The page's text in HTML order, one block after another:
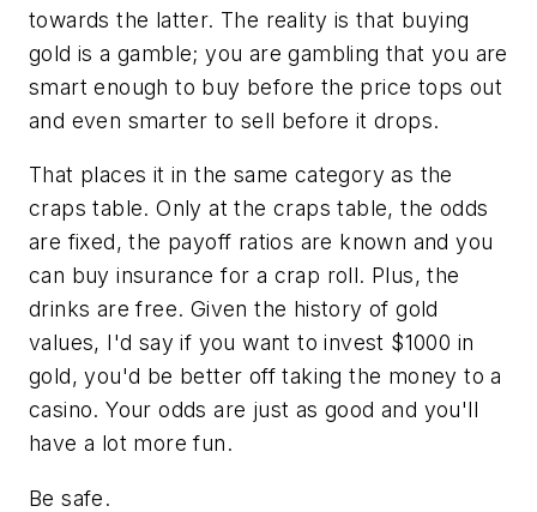
towards the latter. The reality is that buying
gold is a gamble; you are gambling that you are
smart enough to buy before the price tops out
and even smarter to sell before it drops.
That places it in the same category as the
craps table. Only at the craps table, the odds
are fixed, the payoff ratios are known and you
can buy insurance for a crap roll. Plus, the
drinks are free. Given the history of gold
values, I'd say if you want to invest $1000 in
gold, you'd be better off taking the money to a
casino. Your odds are just as good and you'll
have a lot more fun.
Be safe.